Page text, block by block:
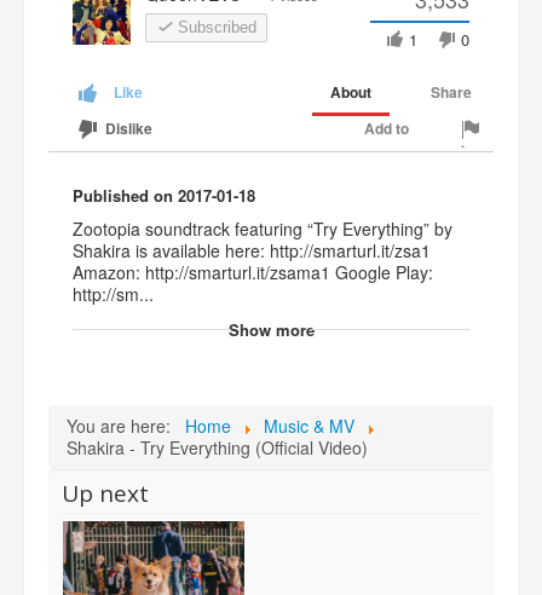
Subscribed
1 0
Like
Dislike
About
Share
Add to
Published on 2017-01-18
Zootopia soundtrack featuring “Try Everything” by
Shakira is available here: http://smarturl.it/zsa1
Amazon: http://smarturl.it/zsama1 Google Play:
http://sm...
Show more
You are here: Home
Music & MV
Shakira - Try Everything (Official Video)
Up next